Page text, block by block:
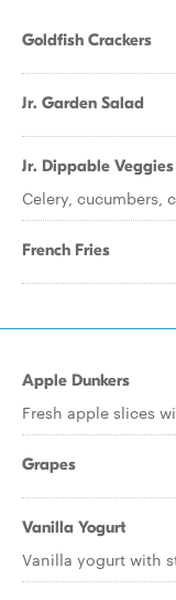
Goldfish Crackers
Jr. Garden Salad
Jr. Dippable Veggies
Celery, cucumbers,
French Fries
Apple Dunkers
Fresh apple slices
Grapes
Vanilla Yogurt
Vanilla yogurt with